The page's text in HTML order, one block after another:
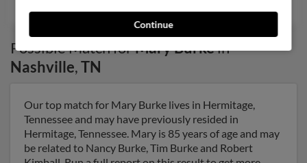
Possible Match forMary Burkein
Nashville,TN
Our top match for Mary Burke lives in Hermitage,
Tennessee and may have previously resided in
Hermitage, Tennessee. Mary is 85 years of age and may
be related to Nancy Burke, Tim Burke and Robert
Continue